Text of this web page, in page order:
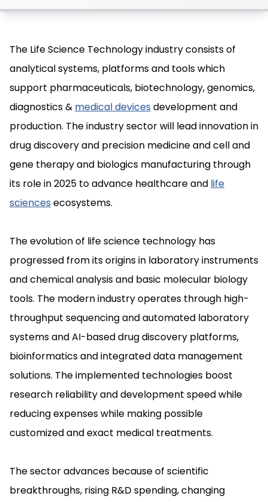
The Life Science Technology industry consists of
analytical systems, platforms and tools which
support pharmaceuticals, biotechnology, genomics,
diagnostics & medical devices development and
production. The industry sector will lead innovation in
drug discovery and precision medicine and cell and
gene therapy and biologics manufacturing through
its role in 2025 to advance healthcare and life
sciences ecosystems.
The evolution of life science technology has
progressed from its origins in laboratory instruments
and chemical analysis and basic molecular biology
tools. The modern industry operates through high-
throughput sequencing and automated laboratory
systems and AI-based drug discovery platforms,
bioinformatics and integrated data management
solutions. The implemented technologies boost
research reliability and development speed while
reducing expenses while making possible
customized and exact medical treatments.
The sector advances because of scientific
breakthroughs, rising R&D spending, changing